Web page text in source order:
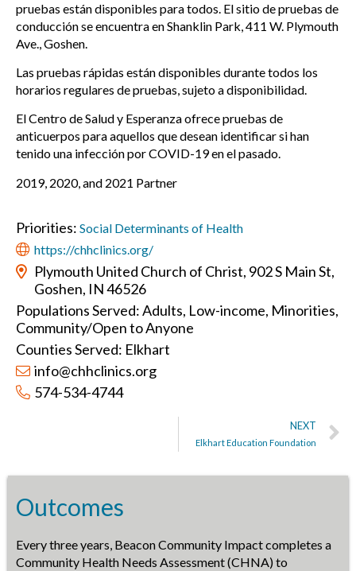
pruebas están disponibles para todos. El sitio de pruebas de
conducción se encuentra en Shanklin Park, 411 W. Plymouth
Ave., Goshen.
Las pruebas rápidas están disponibles durante todos los
horarios regulares de pruebas, sujeto a disponibilidad.
El Centro de Salud y Esperanza ofrece pruebas de
anticuerpos para aquellos que desean identificar si han
tenido una infección por COVID-19 en el pasado.
2019, 2020, and 2021 Partner
Priorities: Social Determinants of Health
https://chhclinics.org/
Plymouth United Church of Christ, 902 S Main St,
Goshen, IN 46526
Populations Served: Adults, Low-income, Minorities,
Community/Open to Anyone
Counties Served: Elkhart
info@chhclinics.org
574-534-4744
NEXT
Elkhart Education Foundation
Outcomes
Every three years, Beacon Community Impact completes a
Community Health Needs Assessment (CHNA) to